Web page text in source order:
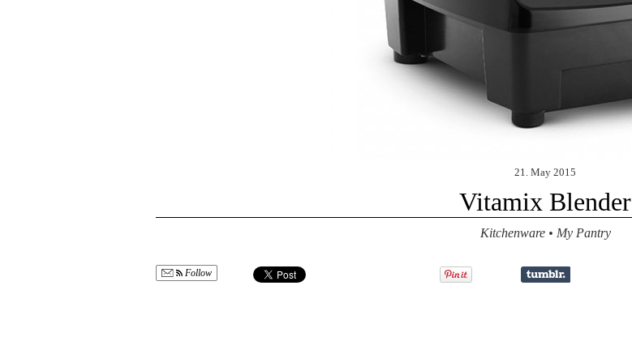
21. May 2015
Vitamix Blender
Kitchenware• My Pantry
Follow